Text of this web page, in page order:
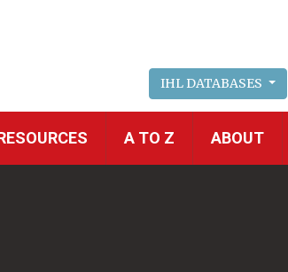
IHL DATABASES
A TO Z ABOUT